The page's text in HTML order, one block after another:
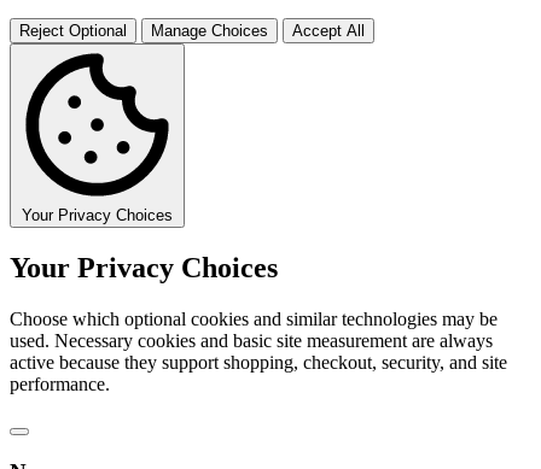
Reject Optional Manage Choices Accept All
Your Privacy Choices
Your Privacy Choices
Choose which optional cookies and similar technologies may be
used. Necessary cookies and basic site measurement are always
active because they support shopping, checkout, security, and site
performance.